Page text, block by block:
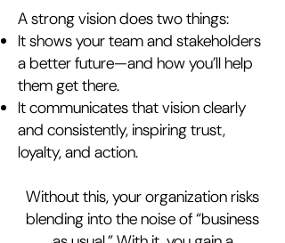
A strong vision does two things:
It shows your team and stakeholders
a better future—and how you’ll help
them get there.
It communicates that vision clearly
and consistently, inspiring trust,
loyalty, and action.
Without this, your organization risks
blending into the noise of “business